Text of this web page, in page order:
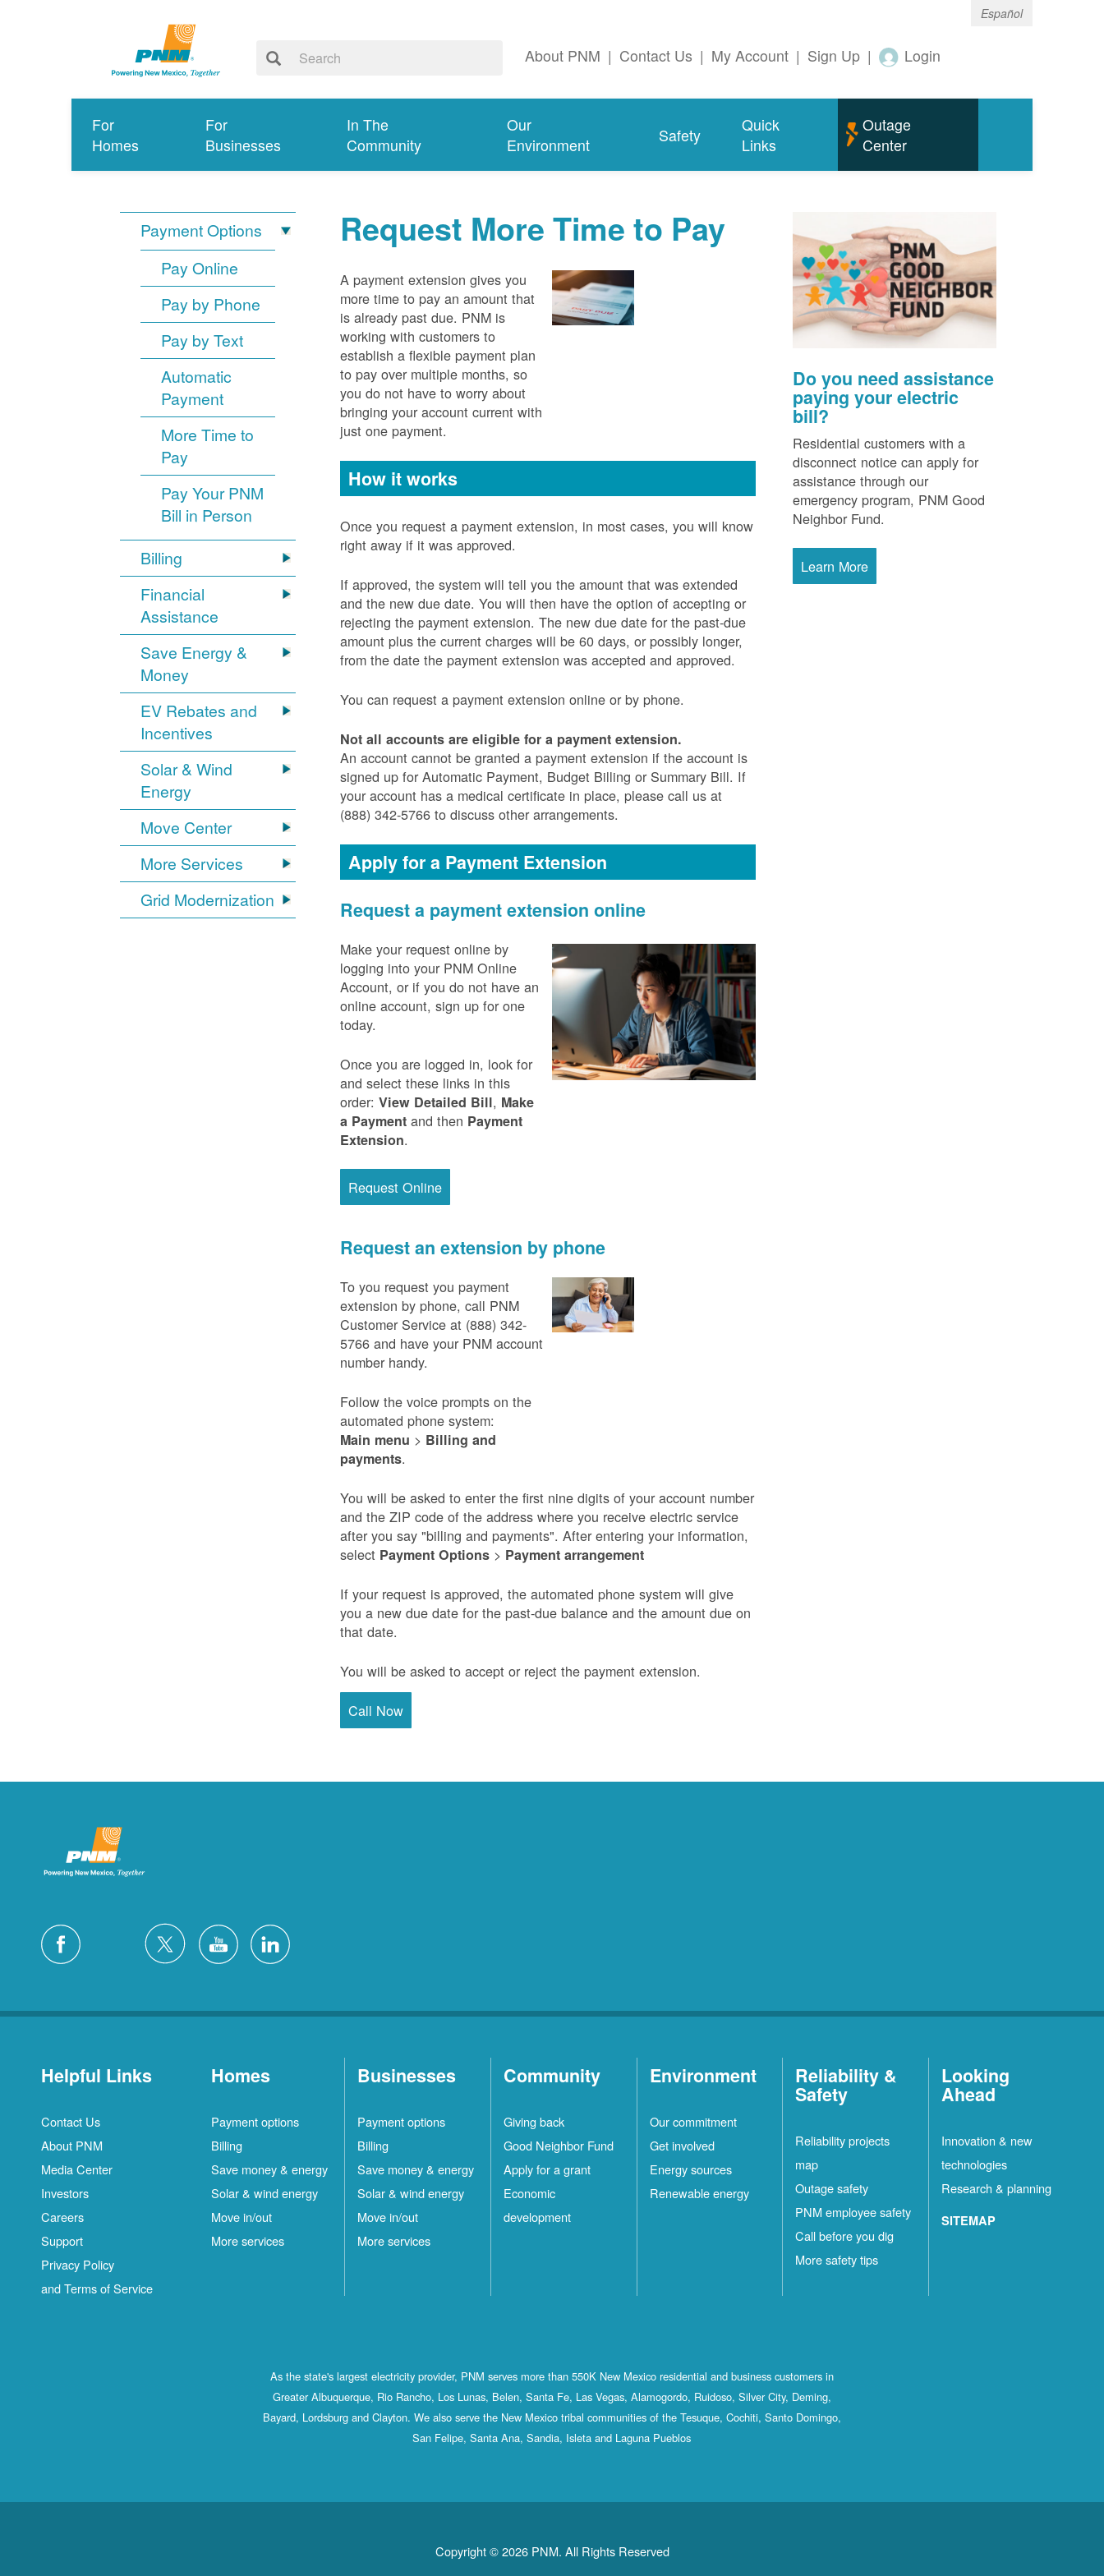
Español
About PNM | Contact Us | My Account | Sign Up | Login
For
Homes
For
Businesses
In The
Community
Our
Environment
Safety
Quick
Links
Outage
Center
Payment Options
Pay Online
Pay by Phone
Pay by Text
Automatic
Payment
More Time to
Pay
Pay Your PNM
Bill in Person
Billing
Financial
Assistance
Save Energy &
Money
EV Rebates and
Incentives
Solar & Wind
Energy
Move Center
More Services
Grid Modernization
Request More Time to Pay
A payment extension gives you
more time to pay an amount that
is already past due. PNM is
working with customers to
establish a flexible payment plan
to pay over multiple months, so
you do not have to worry about
bringing your account current with
just one payment.
How it works
Once you request a payment extension, in most cases, you will know
right away if it was approved.
If approved, the system will tell you the amount that was extended
and the new due date. You will then have the option of accepting or
rejecting the payment extension. The new due date for the past-due
amount plus the current charges will be 60 days, or possibly longer,
from the date the payment extension was accepted and approved.
You can request a payment extension online or by phone.
Not all accounts are eligible for a payment extension.
An account cannot be granted a payment extension if the account is
signed up for Automatic Payment, Budget Billing or Summary Bill. If
your account has a medical certificate in place, please call us at
(888) 342-5766 to discuss other arrangements.
Apply for a Payment Extension
Request a payment extension online
Make your request online by
logging into your PNM Online
Account, or if you do not have an
online account, sign up for one
today.
Once you are logged in, look for
and select these links in this
order:View Detailed Bill, Make
a Payment and then Payment
Extension.
Request Online
Request an extension by phone
To you request you payment
extension by phone, call PNM
Customer Service at (888) 342-
5766 and have your PNM account
number handy.
Follow the voice prompts on the
automated phone system:
Main menu > Billing and
payments.
You will be asked to enter the first nine digits of your account number
and the ZIP code of the address where you receive electric service
after you say "billing and payments". After entering your information,
select Payment Options > Payment arrangement
If your request is approved, the automated phone system will give
you a new due date for the past-due balance and the amount due on
that date.
You will be asked to accept or reject the payment extension.
Call Now
Do you need assistance
paying your electric
bill?
Residential customers with a
disconnect notice can apply for
assistance through our
emergency program, PNM Good
Neighbor Fund.
Learn More
Helpful Links
Contact Us
About PNM
Media Center
Investors
Careers
Support
Privacy Policy
and Terms of Service
Homes
Payment options
Billing
Save money & energy
Solar & wind energy
Move in/out
More services
Businesses
Payment options
Billing
Save money & energy
Solar & wind energy
Move in/out
More services
Community
Giving back
Good Neighbor Fund
Apply for a grant
Economic
development
Environment
Our commitment
Get involved
Energy sources
Renewable energy
Reliability &
Safety
Reliability projects
map
Outage safety
PNM employee safety
Call before you dig
More safety tips
Looking
Ahead
Innovation & new
technologies
Research & planning
SITEMAP
As the state's largest electricity provider, PNM serves more than 550K New Mexico residential and business customers in
Greater Albuquerque, Rio Rancho, Los Lunas, Belen, Santa Fe, Las Vegas, Alamogordo, Ruidoso, Silver City, Deming,
Bayard, Lordsburg and Clayton. We also serve the New Mexico tribal communities of the Tesuque, Cochiti, Santo Domingo,
San Felipe, Santa Ana, Sandia, Isleta and Laguna Pueblos
Copyright © 2026 PNM. All Rights Reserved